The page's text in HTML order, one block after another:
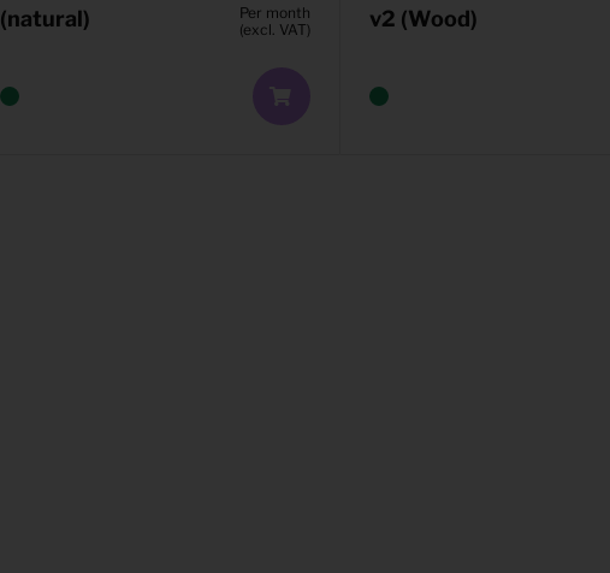
(natural)
Per month
(excl. VAT)
v2 (Wood)